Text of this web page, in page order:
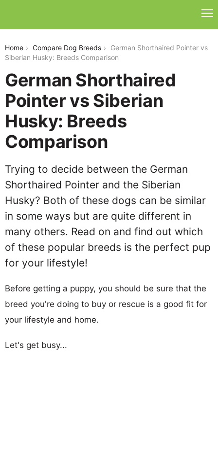
Home Compare Dog Breeds
German Shorthaired Pointer vs
Siberian Husky: Breeds Comparison
German Shorthaired
Pointer vs Siberian
Husky: Breeds
Comparison
Trying to decide between the German
Shorthaired Pointer and the Siberian
Husky? Both of these dogs can be similar
in some ways but are quite different in
many others. Read on and find out which
of these popular breeds is the perfect pup
for your lifestyle!
Before getting a puppy, you should be sure that the
breed you're doing to buy or rescue is a good fit for
your lifestyle and home.
Let's get busy...